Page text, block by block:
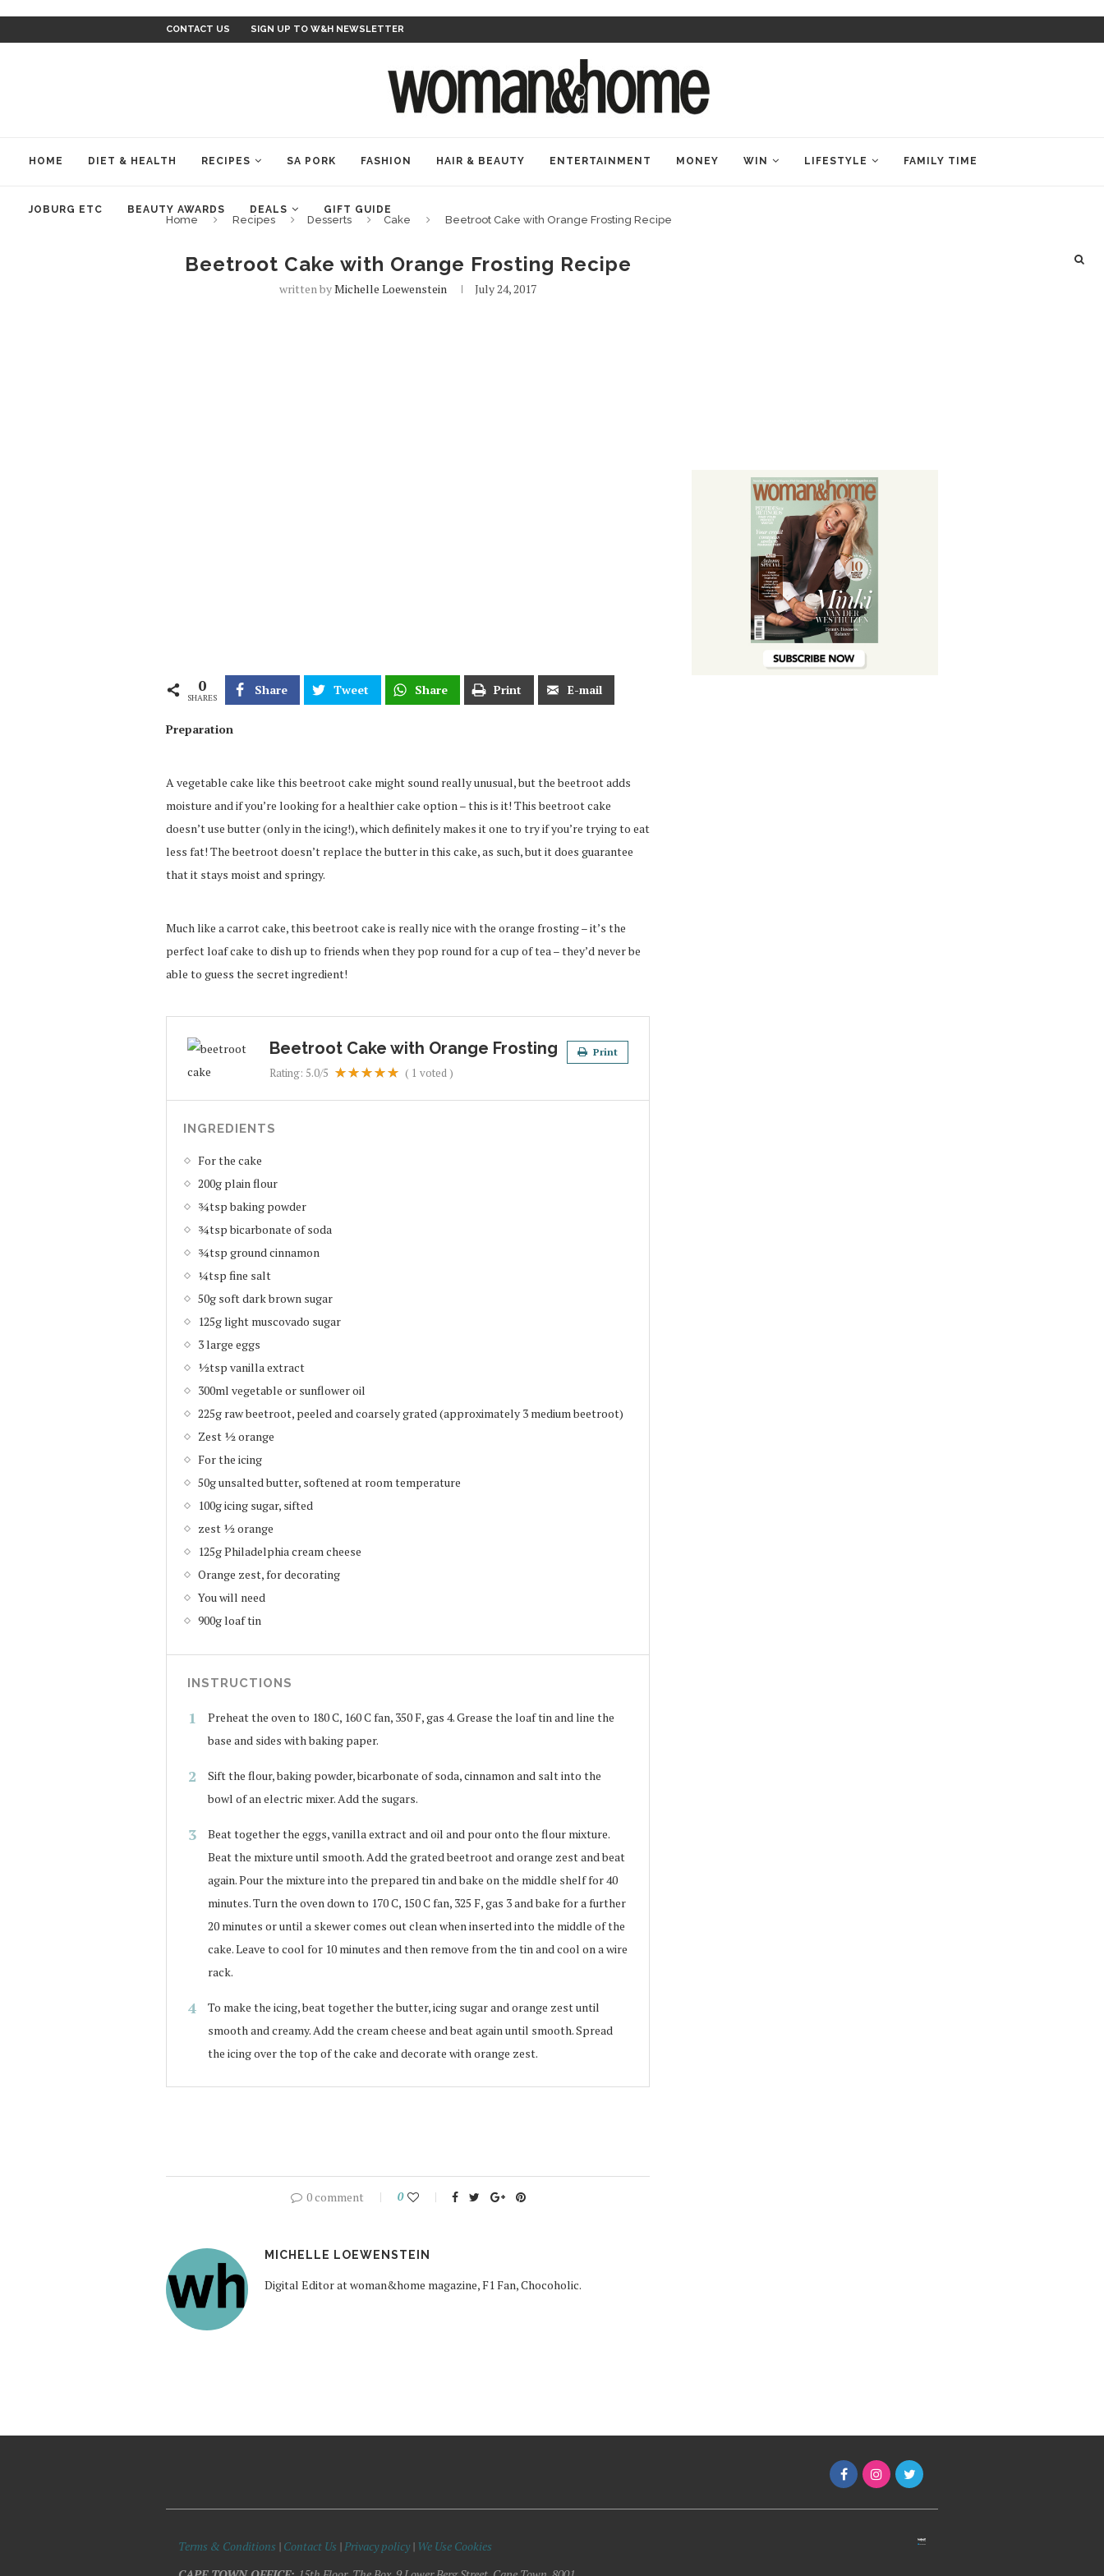
CONTACT US SIGN UP TO W&H NEWSLETTER
HOME DIET & HEALTH RECIPES SA PORK FASHION HAIR & BEAUTY ENTERTAINMENT MONEY WIN LIFESTYLE FAMILY TIME
JOBURG ETC BEAUTY AWARDS DEALS GIFT GUIDE
Home Recipes Desserts Cake Beetroot Cake with Orange Frosting Recipe
Beetroot Cake with Orange Frosting Recipe
written byMichelle Loewenstein July 24, 2017
0
SHARES
Share Tweet Share Print E-mail
Preparation
A vegetable cake like this beetroot cake might sound really unusual, but the beetroot adds
moisture and if you’re looking for a healthier cake option – this is it! This beetroot cake
doesn’t use butter (only in the icing!), which definitely makes it one to try if you’re trying to eat
less fat! The beetroot doesn’t replace the butter in this cake, as such, but it does guarantee
that it stays moist and springy.
Much like a carrot cake, this beetroot cake is really nice with the orange frosting – it’s the
perfect loaf cake to dish up to friends when they pop round for a cup of tea – they’d never be
able to guess the secret ingredient!
Beetroot Cake with Orange Frosting Print
Rating: 5.0/5 ( 1 voted )
INGREDIENTS
For the cake
200g plain flour
¾tsp baking powder
¾tsp bicarbonate of soda
¾tsp ground cinnamon
¼tsp fine salt
50g soft dark brown sugar
125g light muscovado sugar
3 large eggs
½tsp vanilla extract
300ml vegetable or sunflower oil
225g raw beetroot, peeled and coarsely grated (approximately 3 medium beetroot)
Zest ½ orange
For the icing
50g unsalted butter, softened at room temperature
100g icing sugar, sifted
zest ½ orange
125g Philadelphia cream cheese
Orange zest, for decorating
You will need
900g loaf tin
INSTRUCTIONS
Preheat the oven to 180 C, 160 C fan, 350 F, gas 4. Grease the loaf tin and line the
base and sides with baking paper.
Sift the flour, baking powder, bicarbonate of soda, cinnamon and salt into the
bowl of an electric mixer. Add the sugars.
Beat together the eggs, vanilla extract and oil and pour onto the flour mixture.
Beat the mixture until smooth. Add the grated beetroot and orange zest and beat
again. Pour the mixture into the prepared tin and bake on the middle shelf for 40
minutes. Turn the oven down to 170 C, 150 C fan, 325 F, gas 3 and bake for a further
20 minutes or until a skewer comes out clean when inserted into the middle of the
cake. Leave to cool for 10 minutes and then remove from the tin and cool on a wire
rack.
To make the icing, beat together the butter, icing sugar and orange zest until
smooth and creamy. Add the cream cheese and beat again until smooth. Spread
the icing over the top of the cake and decorate with orange zest.
0 comment 0
MICHELLE LOEWENSTEIN
Digital Editor at woman&home magazine, F1 Fan, Chocoholic.
Terms & Conditions | Contact Us | Privacy policy| We Use Cookies